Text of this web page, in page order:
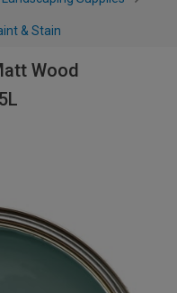
& Stain
Wood